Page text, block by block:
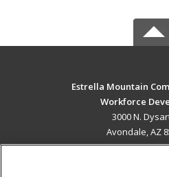
Estrella Mountain
Workforce
3000 N.
Avondale, AZ